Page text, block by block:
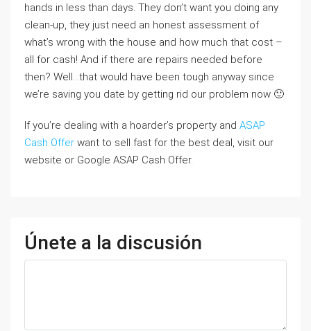
hands in less than days. They don’t want you doing any
clean-up, they just need an honest assessment of
what’s wrong with the house and how much that cost –
all for cash! And if there are repairs needed before
then? Well…that would have been tough anyway since
we’re saving you date by getting rid our problem now 🙂
If you’re dealing with a hoarder’s property and ASAP
Cash Offer want to sell fast for the best deal, visit our
website or Google ASAP Cash Offer.
Únete a la discusión